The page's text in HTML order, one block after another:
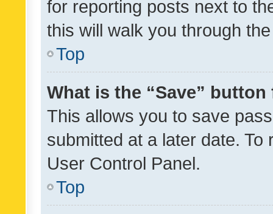
for reporting posts next to
this will walk you through
Top
What is the “Save”
This allows you to save
submitted at a later date.
User Control Panel.
Top